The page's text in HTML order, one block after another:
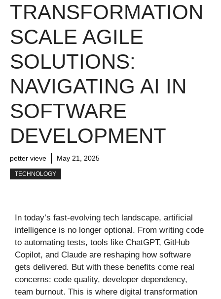
TRANSFORMATION
SCALE AGILE
SOLUTIONS:
NAVIGATING AI IN
SOFTWARE
DEVELOPMENT
petter vieve May 21, 2025
TECHNOLOGY
In today’s fast-evolving tech landscape, artificial
intelligence is no longer optional. From writing code
to automating tests, tools like ChatGPT, GitHub
Copilot, and Claude are reshaping how software
gets delivered. But with these benefits come real
concerns: code quality, developer dependency,
team burnout. This is where digital transformation